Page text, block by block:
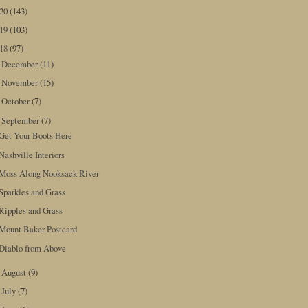
(143)
(103)
(97)
December(11)
November(15)
October(7)
September(7)
Your Boots Here
Interiors
Along Nooksack River
and Grass
and Grass
Baker Postcard
from Above
August(9)
July(7)